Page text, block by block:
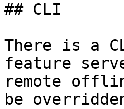
## CLI
There is a
feature
remote
be